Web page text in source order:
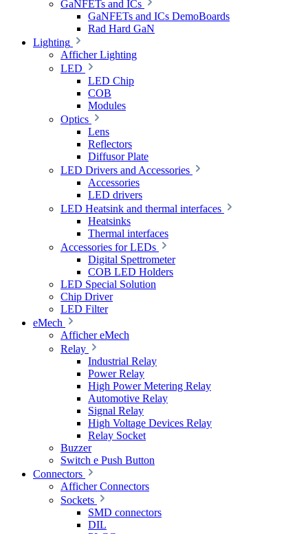
GaNFETs and ICs
GaNFETs and ICs DemoBoards
Rad Hard GaN
Lighting
Afficher Lighting
LED
LED Chip
COB
Modules
Optics
Lens
Reflectors
Diffusor Plate
LED Drivers and Accessories
Accessories
LED drivers
LED Heatsink and thermal interfaces
Heatsinks
Thermal interfaces
Accessories for LEDs
Digital Spettrometer
COB LED Holders
LED Special Solution
Chip Driver
LED Filter
eMech
Afficher eMech
Relay
Industrial Relay
Power Relay
High Power Metering Relay
Automotive Relay
Signal Relay
High Voltage Devices Relay
Relay Socket
Buzzer
Switch e Push Button
Connectors
Afficher Connectors
Sockets
SMD connectors
DIL